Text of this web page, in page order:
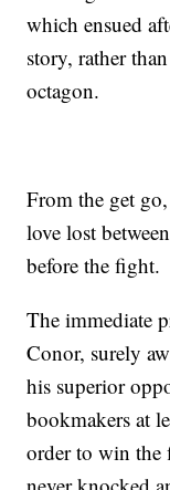
which ensued
story, rather
octagon.
From the get
love lost
before the fight.
The immediate
Conor, surely
his superior
bookmakers at
order to win the